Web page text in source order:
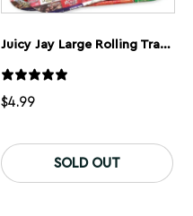
Juicy Jay Large Rolling Tray Cover
$4.99
SOLD OUT